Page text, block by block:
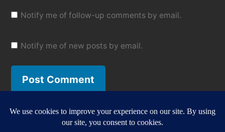
Notify me of follow-up comments by email.
Notify me of new posts by email.